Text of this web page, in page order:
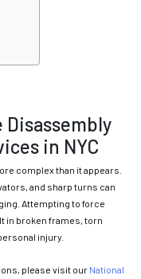
in NYC
complex than it appears.
and sharp turns can
Attempting to force
in broken frames, torn
injury.
please visit our National